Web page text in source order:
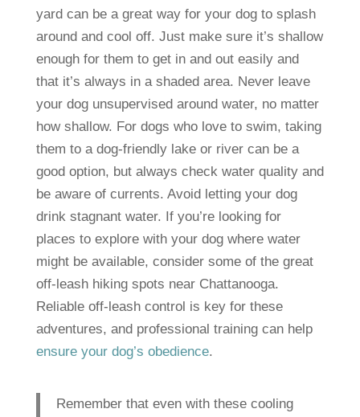
yard can be a great way for your dog to splash
around and cool off. Just make sure it’s shallow
enough for them to get in and out easily and
that it’s always in a shaded area. Never leave
your dog unsupervised around water, no matter
how shallow. For dogs who love to swim, taking
them to a dog-friendly lake or river can be a
good option, but always check water quality and
be aware of currents. Avoid letting your dog
drink stagnant water. If you’re looking for
places to explore with your dog where water
might be available, consider some of the great
off-leash hiking spots near Chattanooga.
Reliable off-leash control is key for these
adventures, and professional training can help
ensure your dog’s obedience.
Remember that even with these cooling